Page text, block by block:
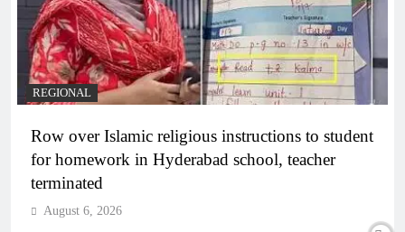
REGIONAL
Row over Islamic religious instructions to student
for homework in Hyderabad school, teacher
terminated
August 6, 2026